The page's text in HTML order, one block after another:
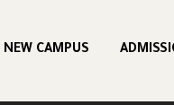
NEW CAMPUS